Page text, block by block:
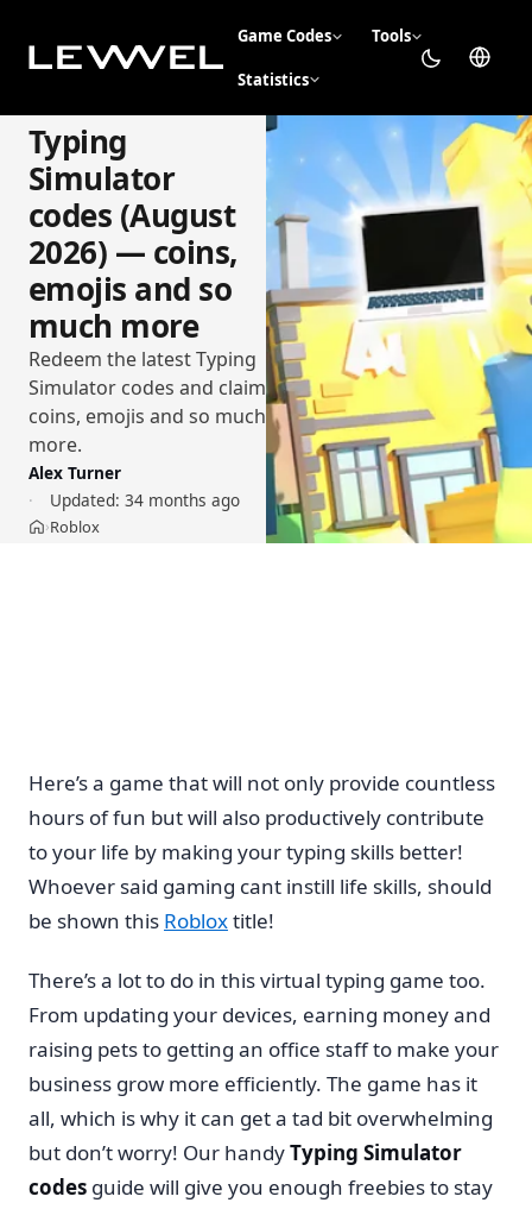
Game Codes Tools
Statistics
Typing
Simulator
codes (August
2026) — coins,
emojis and so
much more
Redeem the latest Typing
Simulator codes and claim
coins, emojis and so much
more.
Alex Turner
Updated: 34 months ago
Home
›Roblox
Here’s a game that will not only provide countless
hours of fun but will also productively contribute
to your life by making your typing skills better!
Whoever said gaming cant instill life skills, should
be shown this Robloxtitle!
There’s a lot to do in this virtual typing game too.
From updating your devices, earning money and
raising pets to getting an office staff to make your
business grow more efficiently. The game has it
all, which is why it can get a tad bit overwhelming
but don’t worry! Our handyTyping Simulator
codes guide will give you enough freebies to stay